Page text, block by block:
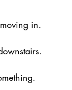
in.